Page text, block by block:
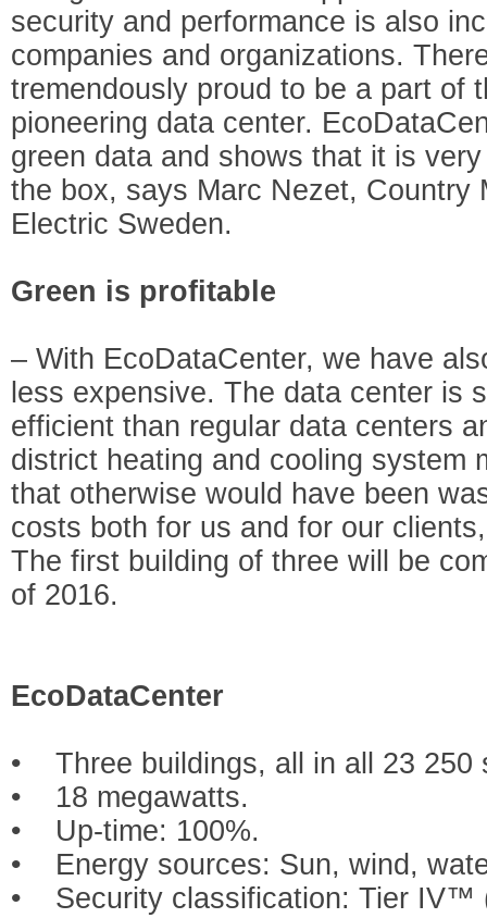
security and performance is also
companies and organizations.
tremendously proud to be a part of
pioneering data center.
green data and shows that it is
the box, says Marc Nezet, Country
Electric Sweden.
Green is profitable
– With EcoDataCenter, we have
less expensive. The data center is
efficient than regular data centers
district heating and cooling system
that otherwise would have been
costs both for us and for our
The first building of three will be
of 2016.
EcoDataCenter
• Three buildings, all in all 23 250
• 18 megawatts.
• Up-time: 100%.
• Energy sources: Sun, wind,
• Security classification: Tier IV™